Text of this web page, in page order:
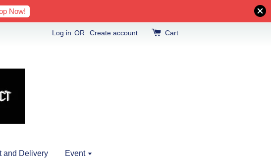
Now!
Log in OR Create account Cart
and Delivery Event